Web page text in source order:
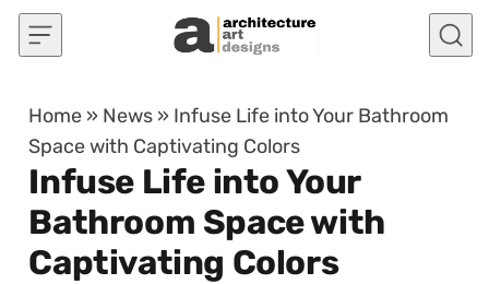
Skip to content
Home » News » Infuse Life into Your Bathroom
Space with Captivating Colors
Infuse Life into Your
Bathroom Space with
Captivating Colors